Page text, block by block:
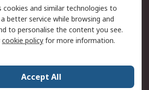
Careers
cookies and similar technologies to
better service while browsing and
to personalise the content you see.
cookie policy for more information.
Accept All